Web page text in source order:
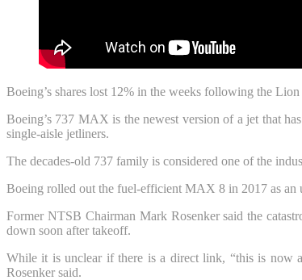
Boeing’s shares lost 12% in the weeks following the
Boeing’s 737 MAX is the newest version of a jet that
single-aisle jetliners.
The decades-old 737 family is considered one of the
Boeing rolled out the fuel-efficient MAX 8 in 2017 as an
Former NTSB Chairman Mark Rosenker said the
down soon after takeoff.
While it is unclear if there is a direct link, “this is now
Rosenker said.